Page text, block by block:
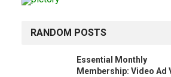
RANDOM POSTS
Essential Monthly
Membership: Video Ad